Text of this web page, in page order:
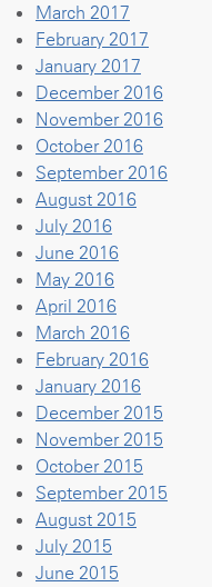
March 2017
February 2017
January 2017
December 2016
November 2016
October 2016
September 2016
August 2016
July 2016
June 2016
May 2016
April 2016
March 2016
February 2016
January 2016
December 2015
November 2015
October 2015
September 2015
August 2015
July 2015
June 2015